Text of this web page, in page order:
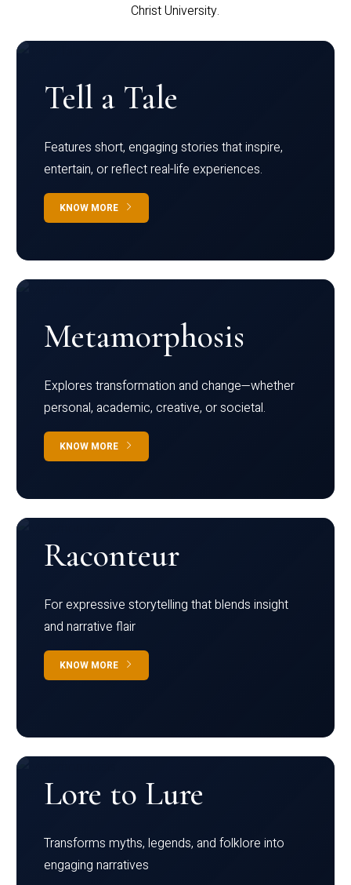
Christ University.
Tell a Tale
Features short, engaging stories that inspire,
entertain, or reflect real-life experiences.
KNOW MORE
Metamorphosis
Explores transformation and change—whether
personal, academic, creative, or societal.
KNOW MORE
Raconteur
For expressive storytelling that blends insight
and narrative flair
KNOW MORE
Lore to Lure
Transforms myths, legends, and folklore into
engaging narratives